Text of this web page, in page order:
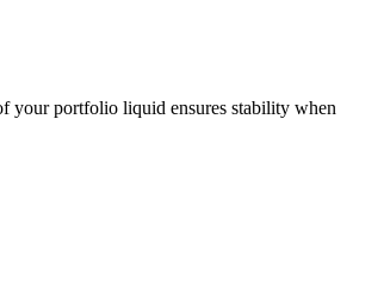
your portfolio liquid ensures stability when